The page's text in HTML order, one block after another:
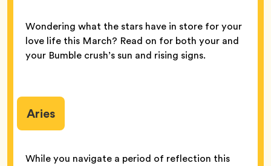
Wondering what the stars have in store for your
love life this March? Read on for both your and
your Bumble crush’s sun and rising signs.
Aries
While you navigate a period of reflection this